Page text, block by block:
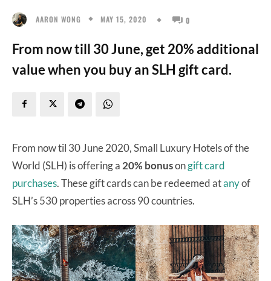
AARON WONG MAY 15, 2020 0
From now till 30 June, get 20% additional
value when you buy an SLH gift card.
From now til 30 June 2020, Small Luxury Hotels of the
World (SLH) is offering a 20% bonusongift card
purchases. These gift cards can be redeemed atanyof
SLH’s 530 properties across 90 countries.